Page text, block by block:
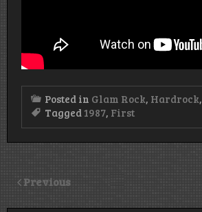
Posted in Glam Rock, Hardrock,
Tagged 1987, First
Previous